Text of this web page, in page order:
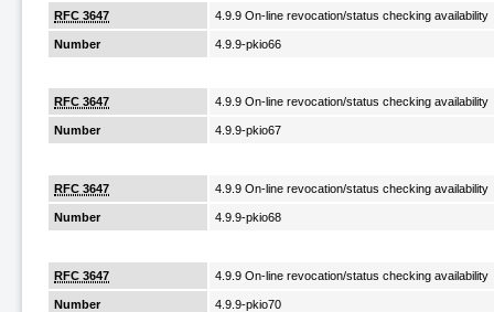
RFC 3647 4.9.9 On-line revocation/status checking availability
Number 4.9.9-pkio66
RFC 3647 4.9.9 On-line revocation/status checking availability
Number 4.9.9-pkio67
RFC 3647 4.9.9 On-line revocation/status checking availability
Number 4.9.9-pkio68
RFC 3647 4.9.9 On-line revocation/status checking availability
Number 4.9.9-pkio70